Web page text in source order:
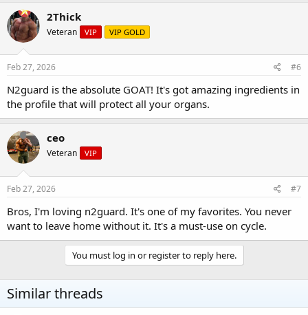
2Thick
Veteran VIP VIP GOLD
Feb 27, 2026 #6
N2guard is the absolute GOAT! It's got amazing ingredients in
the profile that will protect all your organs.
ceo
Veteran VIP
Feb 27, 2026 #7
Bros, I'm loving n2guard. It's one of my favorites. You never
want to leave home without it. It's a must-use on cycle.
You must log in or register to reply here.
Similar threads